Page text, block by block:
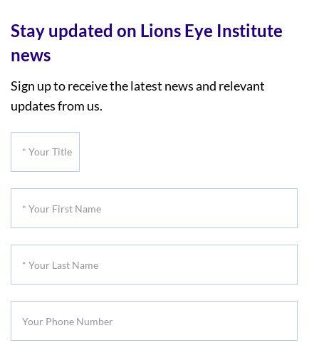
Stay updated on Lions Eye Institute
news
Sign up to receive the latest news and relevant
updates from us.
Name
Name